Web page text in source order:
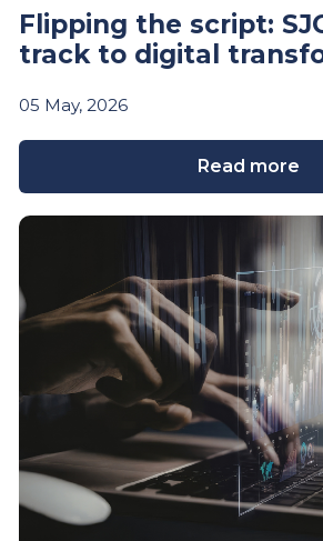
Flipping the script:
track to digital
05 May, 2026
Read more